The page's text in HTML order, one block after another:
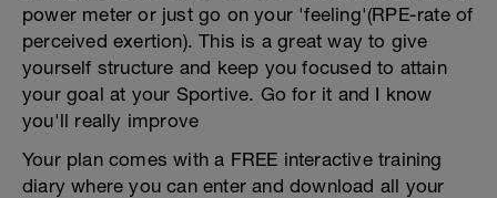
power meter or just go on your 'feeling'(RPE-rate of
perceived exertion). This is a great way to give
yourself structure and keep you focused to attain
your goal at your Sportive. Go for it and I know
you'll really improve
Your plan comes with a FREE interactive training
diary where you can enter and download all your